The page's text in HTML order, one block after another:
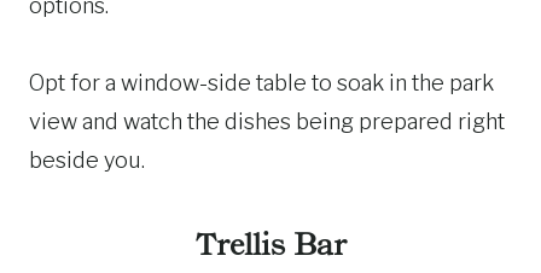
options.
Opt for a window-side table to soak in the park
view and watch the dishes being prepared right
beside you.
Trellis Bar